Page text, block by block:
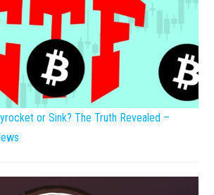
or Sink? The Truth Revealed –